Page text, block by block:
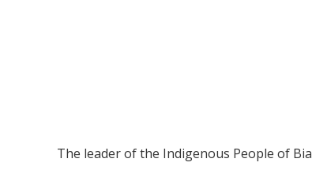
The leader of the Indigenous People of